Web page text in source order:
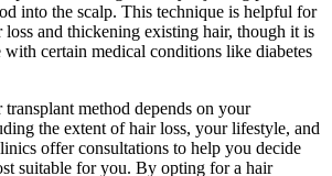
into the scalp. This technique is helpful for
and thickening existing hair, though it is
certain medical conditions like diabetes
method depends on your
the extent of hair loss, your lifestyle, and
offer consultations to help you decide
suitable for you. By opting for a hair